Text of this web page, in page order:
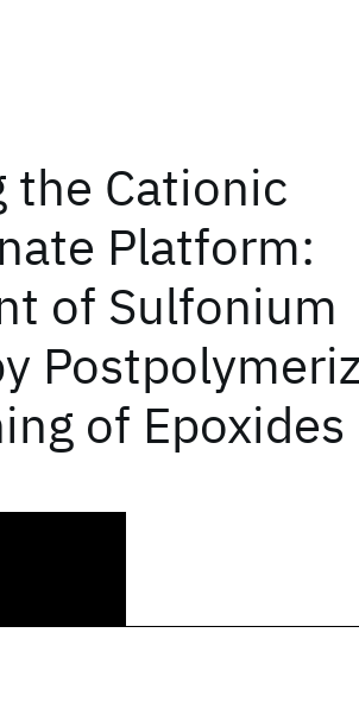
the Cationic
Platform:
of Sulfonium
of Epoxides